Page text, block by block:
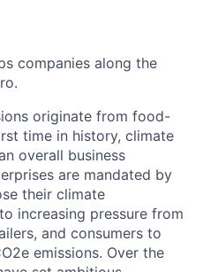
companies along the
originate from food-
time in history, climate
overall business
are mandated by
their climate
increasing pressure from
and consumers to
emissions. Over the